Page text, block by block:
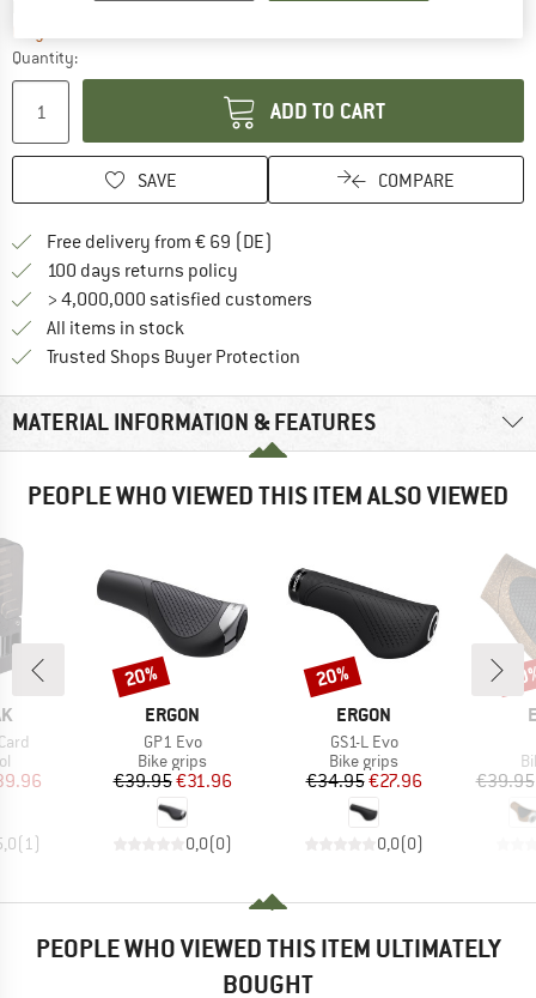
Delivery time: 2-4 working daysThe link opens an information box which
Quantity:
ADD TO CART
SAVE COMPARE
Free delivery from € 69 (DE)
100 days returns policy
> 4,000,000 satisfied customers
All items in stock
Trusted Shops Buyer Protection
MATERIAL INFORMATION & FEATURES
PEOPLE WHO VIEWED THIS ITEM ALSO VIEWED
group
Price
( 1)
BRAND
ERGON
Item(s)
GP1 Evo
Product group
Bike grips
Price
€39.95Reduced Price
€31.96
0,0(0)
Discount
20%
BRAND
ERGON
Item(s)
GS1-L Evo
Product group
Bike grips
Price
€34.95Reduced Price
€27.96
0,0(0)
Discount
20%
€39.95
PEOPLE WHO VIEWED THIS ITEM ULTIMATELY
BOUGHT